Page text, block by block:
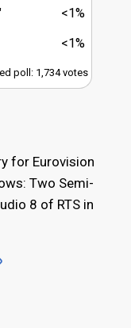
<1%
<1%
poll: 1,734 votes
for Eurovision
Two Semi-
8 of RTS in